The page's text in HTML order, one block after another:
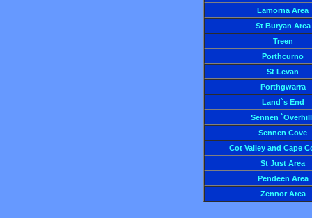
Lamorna Area
St Buryan Area
Treen
Porthcurno
St Levan
Porthgwarra
Land`s End
Sennen
Sennen Cove
Cot Valley and Cape
St Just Area
Pendeen Area
Zennor Area